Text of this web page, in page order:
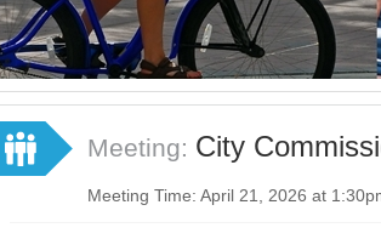
Meeting: City
Meeting Time: April 21, 2026 at